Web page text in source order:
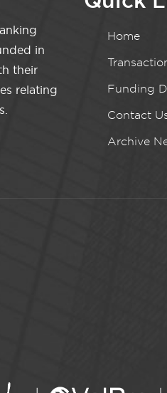
in
their
relating
Home
Funding
Contact
Archive